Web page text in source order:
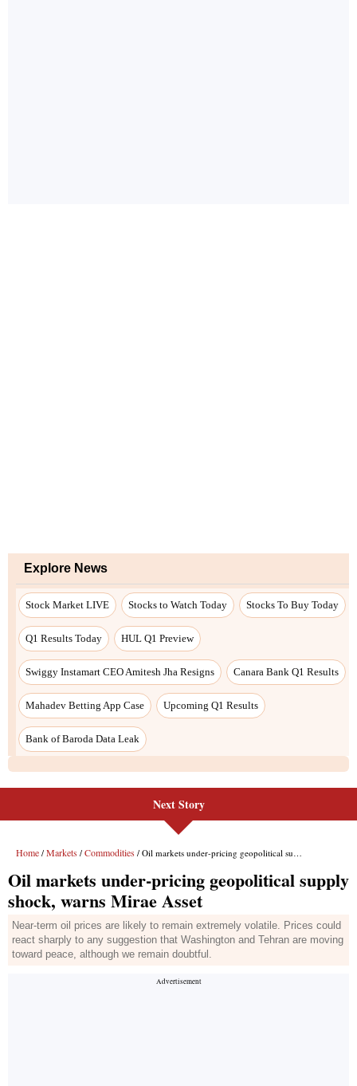
Explore News
Stock Market LIVE Stocks to Watch Today Stocks To Buy Today
Q1 Results Today HUL Q1 Preview
Swiggy Instamart CEO Amitesh Jha Resigns Canara Bank Q1 Results
Mahadev Betting App Case Upcoming Q1 Results
Bank of Baroda Data Leak
Next Story